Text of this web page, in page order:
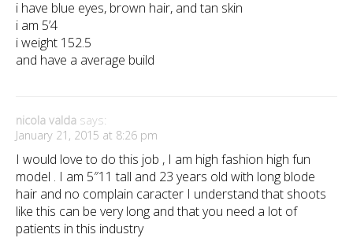
i have blue eyes, brown hair, and tan skin
i am 5’4
i weight 152.5
and have a average build
nicola valda says:
January 21, 2015 at 8:26 pm
I would love to do this job , I am high fashion high fun
model . I am 5″11 tall and 23 years old with long blode
hair and no complain caracter I understand that shoots
like this can be very long and that you need a lot of
patients in this industry